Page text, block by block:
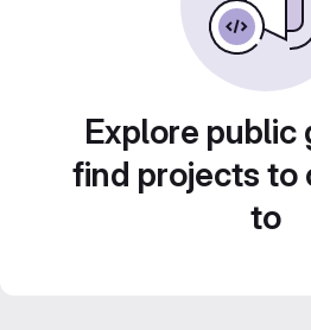
Explore public
find projects to
to